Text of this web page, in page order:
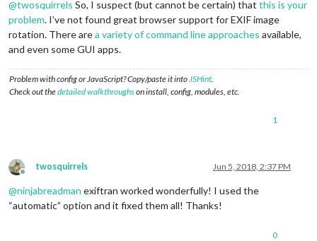
@twosquirrels So, I suspect (but cannot be certain) that this is your
problem. I’ve not found great browser support for EXIF image
rotation. There area variety of command line approaches available,
and even some GUI apps.
Problem with config or JavaScript? Copy/paste it into JSHint
Check out thedetailed walkthroughson install, config, modules, etc.
1
Offline
twosquirrels Jun 5, 2018, 2:37 PM
@ninjabreadman exiftran worked wonderfully! I used the
“automatic” option and it fixed them all! Thanks!
0